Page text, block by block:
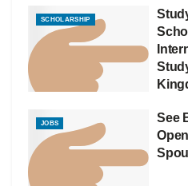
SCHOLARSHIP
JOBS
See